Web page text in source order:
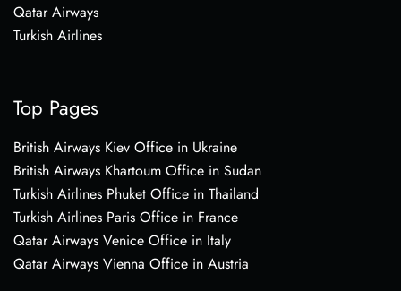
Qatar Airways
Turkish Airlines
Top Pages
British Airways Kiev Office in Ukraine
British Airways Khartoum Office in Sudan
Turkish Airlines Phuket Office in Thailand
Turkish Airlines Paris Office in France
Qatar Airways Venice Office in Italy
Qatar Airways Vienna Office in Austria